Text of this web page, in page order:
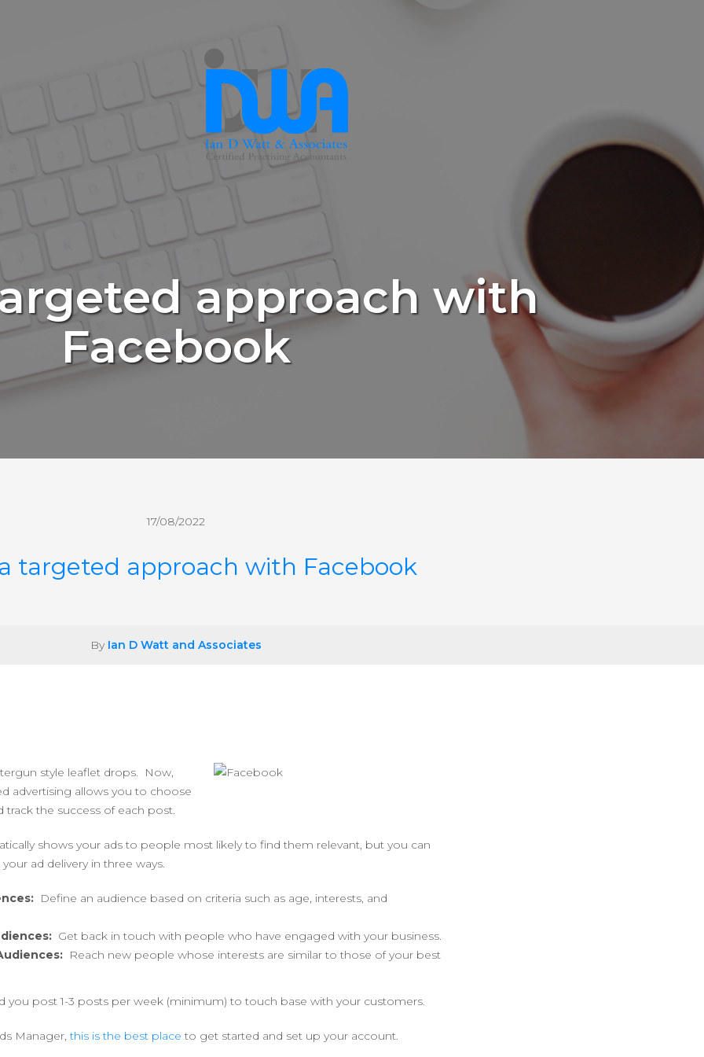
approach with
Facebook
17/08/2022
targeted approach with Facebook
By Ian D Watt and Associates
style leaflet drops. Now,
advertising allows you to choose
track the success of each post.
shows your ads to people most likely to find them relevant, but you can
ad delivery in three ways.
Define an audience based on criteria such as age, interests, and
Get back in touch with people who have engaged with your business.
Reach new people whose interests are similar to those of your best
you post 1-3 posts per week (minimum) to touch base with your customers.
Manager,this is the best place to get started and set up your account.